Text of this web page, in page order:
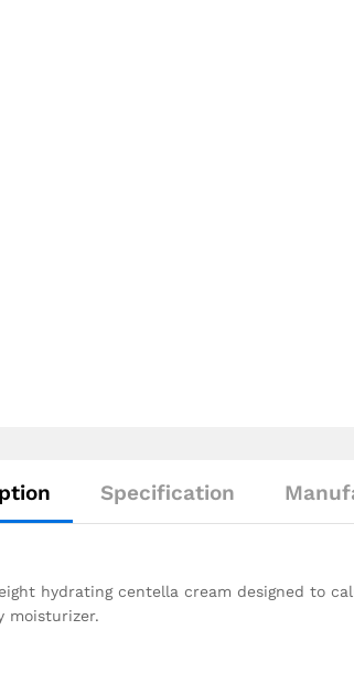
Specification
hydrating centella cream designed to
moisturizer.